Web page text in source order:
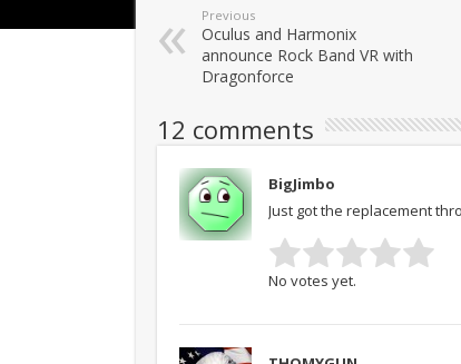
Previous
Oculus and Harmonix
announce Rock Band VR with
Dragonforce
12 comments
BigJimbo
Just got the replacement
No votes yet.